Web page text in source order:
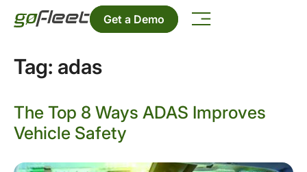
Get a Demo
Tag: adas
The Top 8 Ways ADAS Improves
Vehicle Safety